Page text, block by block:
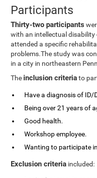
Participants
Thirty-two participants
with an intellectual
attended a specific
problems.The study was
in a city in northeastern
The inclusion criteriato
Have a diagnosis of ID/
Being over 21 years of
Good health.
Workshop employee.
Wanting to participate
Exclusion criteria included: